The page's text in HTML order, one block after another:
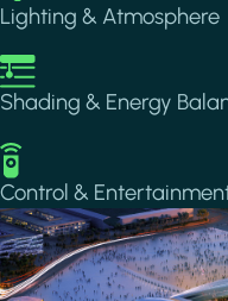
Lighting & Atmosphere
Image
Shading & Energy
Image
Control &